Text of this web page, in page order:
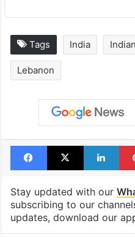
Tags India
Lebanon
Facebook
X
Stay updated with our
subscribing to our
updates, download our